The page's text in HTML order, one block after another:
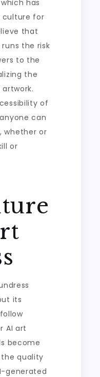
has
culture for
that
the risk
to the
the
of
can
whether or
or
its
AI art
become
quality
generated